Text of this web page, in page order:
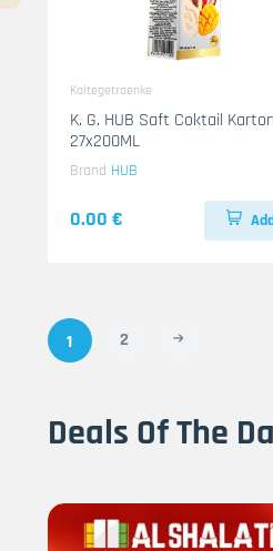
Kaltegetraenke
K. G. HUB Saft Coktail Karton
27x200ML
Brand HUB
0.00 €
1 2
Deals Of The